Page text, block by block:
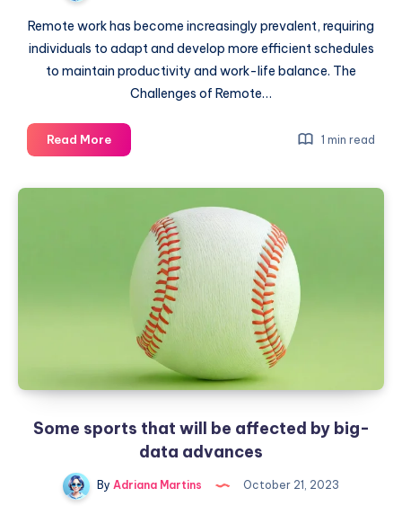
Remote work has become increasingly prevalent, requiring
individuals to adapt and develop more efficient schedules
to maintain productivity and work-life balance. The
Challenges of Remote…
Read MoreMore
effective
remote
1 min read
Some sports that will be affected by big-
data advances
By Adriana Martins October 21, 2023